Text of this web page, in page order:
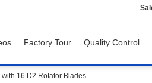
Factory Tour Quality Control
16 D2 Rotator Blades